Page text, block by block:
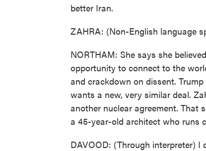
better Iran.
ZAHRA: (Non-English language
NORTHAM: She says she
opportunity to connect to the
and crackdown on dissent.
wants a new, very similar deal.
another nuclear agreement. That
a 45-year-old architect who runs
DAVOOD: (Through interpreter)